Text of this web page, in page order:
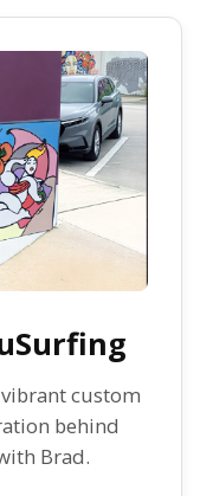
custom
behind
Brad.